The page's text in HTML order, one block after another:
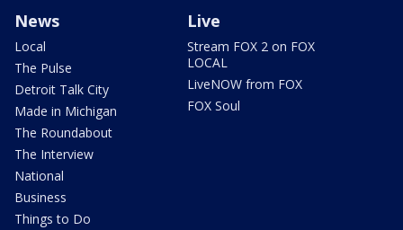
News
Local
The Pulse
Detroit Talk City
Made in Michigan
The Roundabout
The Interview
National
Business
Things to Do
Live
Stream FOX 2 on FOX
LOCAL
LiveNOW from FOX
FOX Soul